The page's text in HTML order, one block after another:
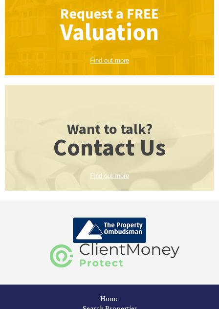
Request a FREE
Valuation
Find out more
Want to talk?
Contact Us
Find out more
Home